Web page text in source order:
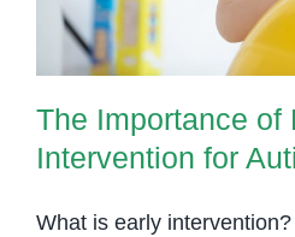
The Importance of
Intervention for
What is early